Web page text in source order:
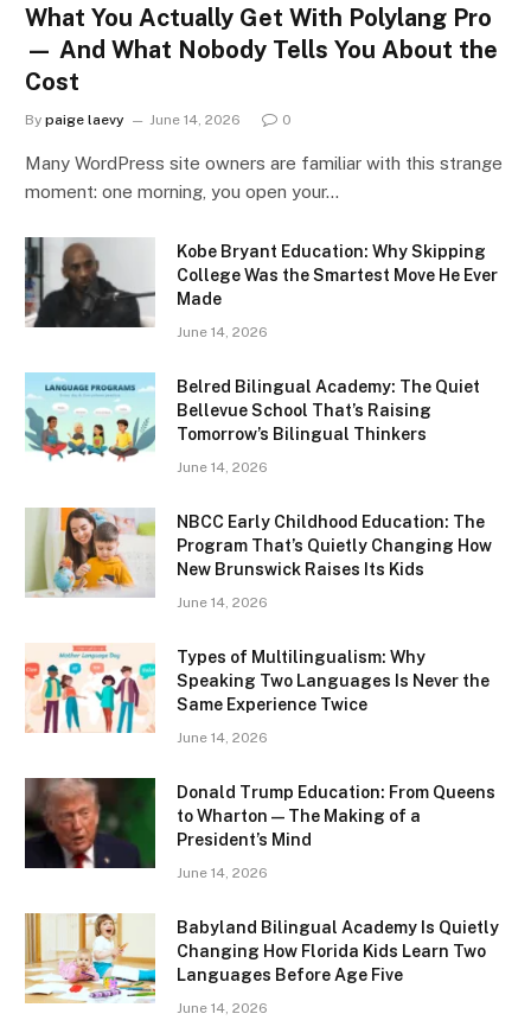
What You Actually Get With Polylang Pro
— And What Nobody Tells You About the
Cost
By paige laevy June 14, 2026 0
Many WordPress site owners are familiar with this strange
moment: one morning, you open your…
Kobe Bryant Education: Why Skipping
College Was the Smartest Move He Ever
Made
June 14, 2026
Belred Bilingual Academy: The Quiet
Bellevue School That’s Raising
Tomorrow’s Bilingual Thinkers
June 14, 2026
NBCC Early Childhood Education: The
Program That’s Quietly Changing How
New Brunswick Raises Its Kids
June 14, 2026
Types of Multilingualism: Why
Speaking Two Languages Is Never the
Same Experience Twice
June 14, 2026
Donald Trump Education: From Queens
to Wharton — The Making of a
President’s Mind
June 14, 2026
Babyland Bilingual Academy Is Quietly
Changing How Florida Kids Learn Two
Languages Before Age Five
June 14, 2026